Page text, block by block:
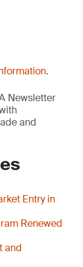
.
Newsletter
and
Entry in
Renewed
and